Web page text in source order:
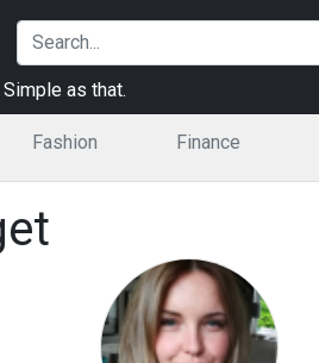
as that.
Fashion Finance